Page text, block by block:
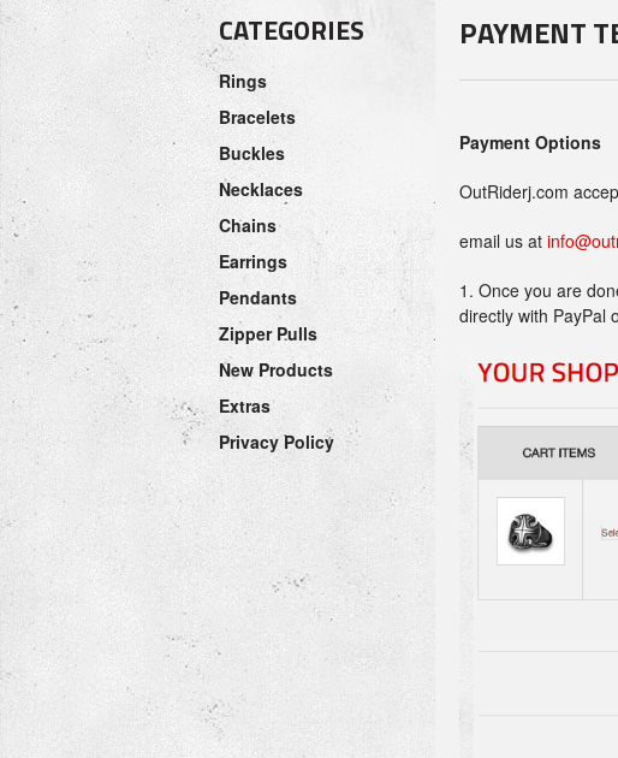
CATEGORIES
Rings
Bracelets
Buckles
Necklaces
Chains
Earrings
Pendants
Zipper Pulls
New Products
Extras
Privacy Policy
PAYMENT
Payment Options
OutRiderj.com
email us at
1. Once you are
directly with PayPal